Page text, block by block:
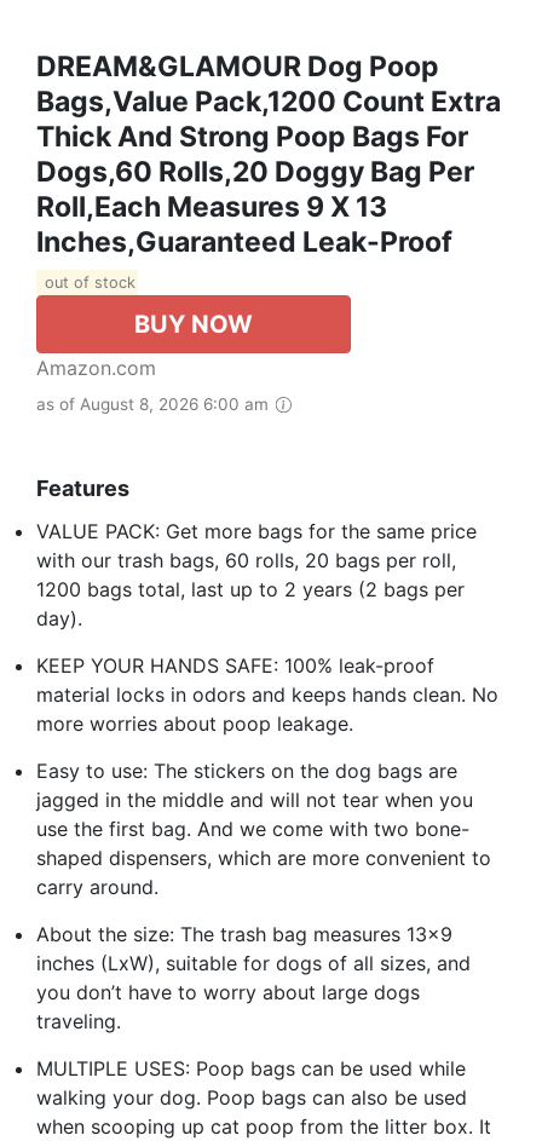
DREAM&GLAMOUR Dog Poop
Bags,value Pack,1200 Count Extra
Thick And Strong Poop Bags For
Dogs,60 Rolls,20 Doggy Bag Per
Roll,Each Measures 9 X 13
Inches,Guaranteed Leak-Proof
out of stock
BUY NOW
Amazon.com
as of August 8, 2026 6:00 am
Features
VALUE PACK: Get more bags for the same price
with our trash bags, 60 rolls, 20 bags per roll,
1200 bags total, last up to 2 years (2 bags per
day).
KEEP YOUR HANDS SAFE: 100% leak-proof
material locks in odors and keeps hands clean. No
more worries about poop leakage.
Easy to use: The stickers on the dog bags are
jagged in the middle and will not tear when you
use the first bag. And we come with two bone-
shaped dispensers, which are more convenient to
carry around.
About the size: The trash bag measures 13x9
inches (LxW), suitable for dogs of all sizes, and
you don’t have to worry about large dogs
traveling.
MULTIPLE USES: Poop bags can be used while
walking your dog. Poop bags can also be used
when scooping up cat poop from the litter box. It